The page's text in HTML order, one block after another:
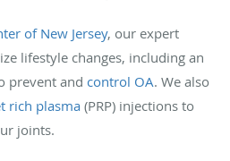
of New Jersey, our expert
lifestyle changes, including an
prevent and control OA. We also
rich plasma (PRP) injections to
joints.